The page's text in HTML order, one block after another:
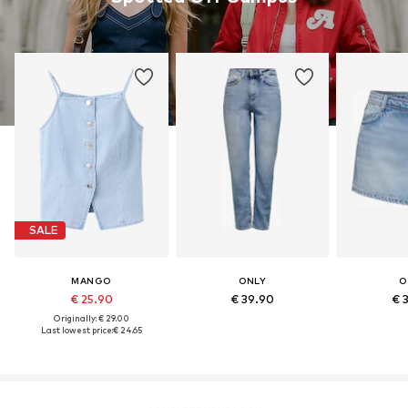
SALE
MANGO
€ 25.90
Originally: € 29.00
Last lowest price:€ 24.65
ONLY
€ 39.90 €